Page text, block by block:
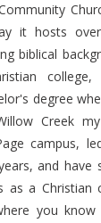
it hosts
biblical
college,
degree
Creek
campus,
and have
as a Christian
you